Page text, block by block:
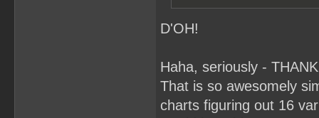
D'OH!
Haha, seriously -
That is so awesomely
charts figuring out 16